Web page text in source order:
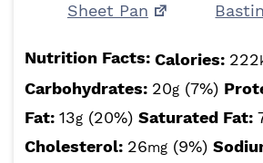
Sheet Pan
Nutrition Facts: Calories: 222
Carbohydrates: 20g (7%)
Fat: 13g (20%) Saturated Fat:
Cholesterol: 26mg (9%)